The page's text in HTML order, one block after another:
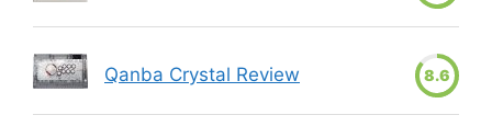
Qanba Crystal Review 8.6